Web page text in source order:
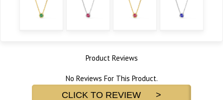
Product Reviews
No Reviews For This Product.
CLICK TO REVIEW >